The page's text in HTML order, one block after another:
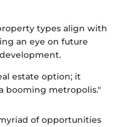
types align with
an eye on future
estate option; it
booming metropolis."
of opportunities